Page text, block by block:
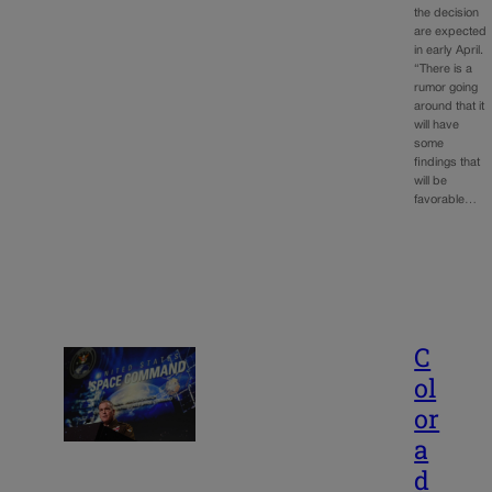
the decision
are expected
in early April.
“There is a
rumor going
around that it
will have
some
findings that
will be
favorable…
C
ol
or
a
d